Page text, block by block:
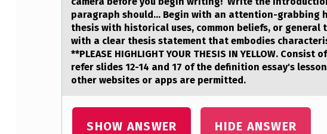
R
S
U
B
M
paragraph should... Begin with an attention-grabbing
thesis with historical uses, common beliefs, or general
with a clear thesis statement that embodies
**PLEASE HIGHLIGHT YOUR THESIS IN YELLOW.
refer slides 12-14 and 17 of the definition essay's
other websites or apps are permitted.
SHOW ANSWER HIDE ANSWER